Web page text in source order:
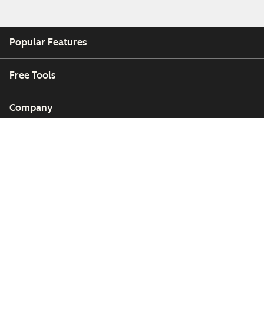
Popular Features
Free Tools
Company